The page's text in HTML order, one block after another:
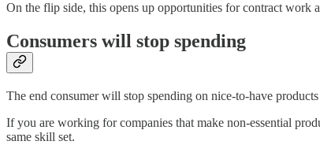
On the flip side, this opens up opportunities for contract
Consumers will stop spending
The end consumer will stop spending on nice-to-have products
If you are working for companies that make non-essential
same skill set.